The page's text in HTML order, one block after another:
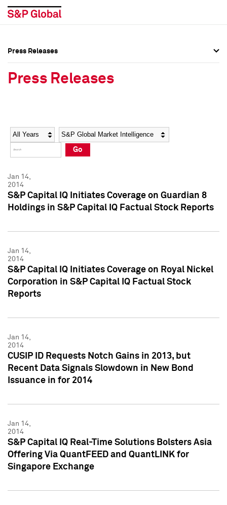
Social Media Directory
Press Kit
Social Media Directory
Press Kit
Press Releases
Press Releases
Year Category
Go
Jan 14,
2014
S&P Capital IQ Initiates Coverage on Guardian 8
Holdings in S&P Capital IQ Factual Stock Reports
Jan 14,
2014
S&P Capital IQ Initiates Coverage on Royal Nickel
Corporation in S&P Capital IQ Factual Stock
Reports
Jan 14,
2014
CUSIP ID Requests Notch Gains in 2013, but
Recent Data Signals Slowdown in New Bond
Issuance in for 2014
Jan 14,
2014
S&P Capital IQ Real-Time Solutions Bolsters Asia
Offering Via QuantFEED and QuantLINK for
Singapore Exchange